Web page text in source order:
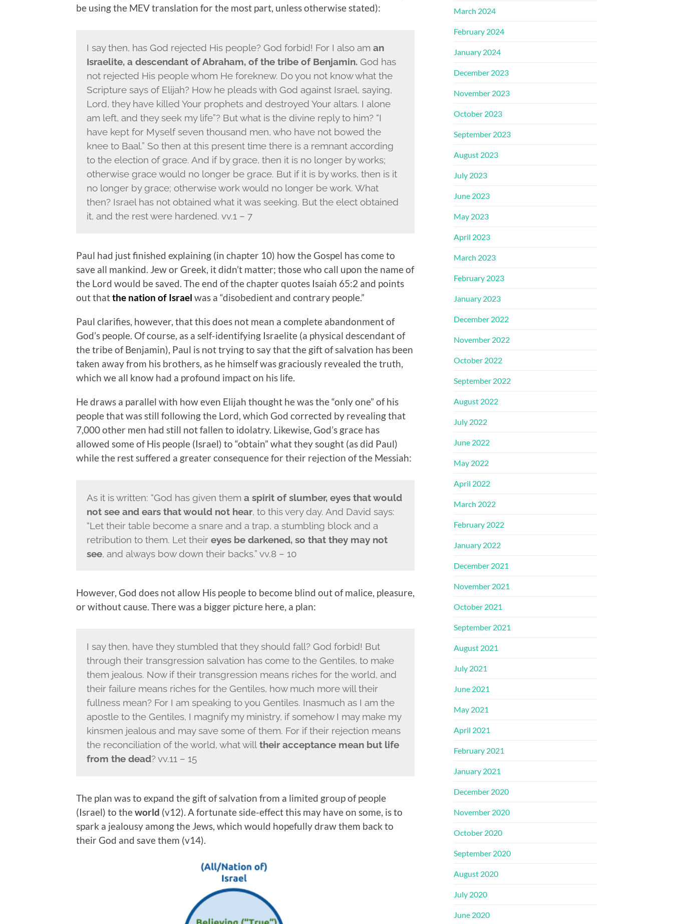
be using the MEV translation for the most part, unless otherwise stated):
I say then, has God rejected His people? God forbid! For I also am an
Israelite, a descendant of Abraham, of the tribe of Benjamin.God has
not rejected His people whom He foreknew. Do you not know what the
Scripture says of Elijah? How he pleads with God against Israel, saying,
Lord, they have killed Your prophets and destroyed Your altars. I alone
am left, and they seek my life”? But what is the divine reply to him? “I
have kept for Myself seven thousand men, who have not bowed the
knee to Baal.” So then at this present time there is a remnant according
to the election of grace. And if by grace, then it is no longer by works;
otherwise grace would no longer be grace. But if it is by works, then is it
no longer by grace; otherwise work would no longer be work. What
then? Israel has not obtained what it was seeking. But the elect obtained
it, and the rest were hardened. vv.1 – 7
Paul had just finished explaining (in chapter 10) how the Gospel has come to
save all mankind. Jew or Greek, it didn’t matter; those who call upon the name of
the Lord would be saved. The end of the chapter quotes Isaiah 65:2 and points
out thatthe nation of Israel was a “disobedient and contrary people.”
Paul clarifies, however, that this does not mean a complete abandonment of
God’s people. Of course, as a self-identifying Israelite (a physical descendant of
the tribe of Benjamin), Paul is not trying to say that the gift of salvation has been
taken away from his brothers, as he himself was graciously revealed the truth,
which we all know had a profound impact on his life.
He draws a parallel with how even Elijah thought he was the “only one” of his
people that was still following the Lord, which God corrected by revealing that
7,000 other men had still not fallen to idolatry. Likewise, God’s grace has
allowed some of His people (Israel) to “obtain” what they sought (as did Paul)
while the rest suffered a greater consequence for their rejection of the Messiah:
As it is written: “God has given them a spirit of slumber, eyes that would
not see and ears that would not hear, to this very day. And David says:
“Let their table become a snare and a trap, a stumbling block and a
retribution to them. Let theireyes be darkened, so that they may not
see, and always bow down their backs.” vv.8 – 10
However, God does not allow His people to become blind out of malice, pleasure,
or without cause. There was a bigger picture here, a plan:
I say then, have they stumbled that they should fall? God forbid! But
through their transgression salvation has come to the Gentiles, to make
them jealous. Now if their transgression means riches for the world, and
their failure means riches for the Gentiles, how much more will their
fullness mean? For I am speaking to you Gentiles. Inasmuch as I am the
apostle to the Gentiles, I magnify my ministry, if somehow I may make my
kinsmen jealous and may save some of them. For if their rejection means
the reconciliation of the world, what willtheir acceptance mean but life
from the dead? vv.11 – 15
The plan was to expand the gift of salvation from a limited group of people
(Israel) to theworld (v12). A fortunate side-effect this may have on some, is to
spark a jealousy among the Jews, which would hopefully draw them back to
their God and save them (v14).
March 2024
February 2024
January 2024
December 2023
November 2023
October 2023
September 2023
August 2023
July 2023
June 2023
May 2023
April 2023
March 2023
February 2023
January 2023
December 2022
November 2022
October 2022
September 2022
August 2022
July 2022
June 2022
May 2022
April 2022
March 2022
February 2022
January 2022
December 2021
November 2021
October 2021
September 2021
August 2021
July 2021
June 2021
May 2021
April 2021
February 2021
January 2021
December 2020
November 2020
October 2020
September 2020
August 2020
July 2020
June 2020